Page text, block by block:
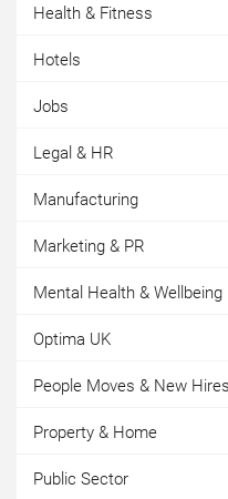
Health & Fitness
Hotels
Jobs
Legal & HR
Manufacturing
Marketing & PR
Mental Health & Wellbeing
Optima UK
People Moves & New Hires
Property & Home
Public Sector